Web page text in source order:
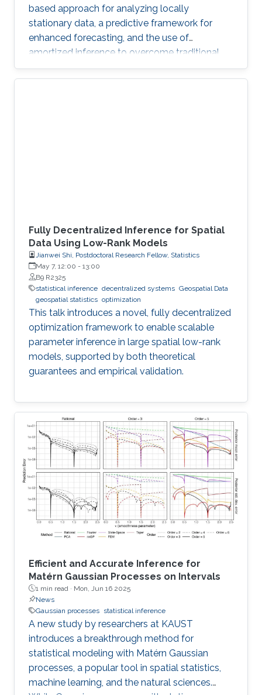
based approach for analyzing locally
stationary data, a predictive framework for
enhanced forecasting, and the use of
amortized inference to overcome traditional
algorithmic limitations.
Fully Decentralized Inference for Spatial
Data Using Low-Rank Models
Jianwei Shi, Postdoctoral Research Fellow, Statistics
May 7, 12:00 - 13:00
B9 R2325
statistical inference decentralized systems Geospatial Data
geospatial statistics optimization
This talk introduces a novel, fully decentralized
optimization framework to enable scalable
parameter inference in large spatial low-rank
models, supported by both theoretical
guarantees and empirical validation.
Efficient and Accurate Inference for
Matérn Gaussian Processes on Intervals
1 min read · Mon, Jun 16 2025
News
Gaussian processes statistical inference
A new study by researchers at KAUST
introduces a breakthrough method for
statistical modeling with Matérn Gaussian
processes, a popular tool in spatial statistics,
machine learning, and the natural sciences.